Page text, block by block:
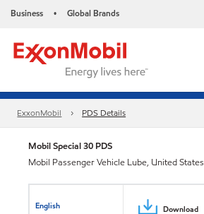
Business • Global Brands
ExxonMobil PDS Details
Mobil Special 30 PDS
Mobil Passenger Vehicle Lube, United States
English Download